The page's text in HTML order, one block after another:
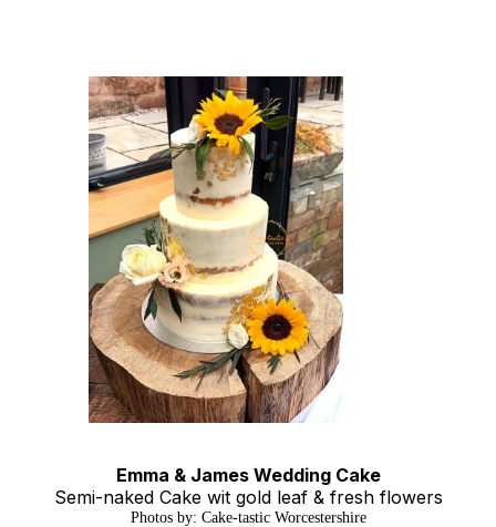
Emma & James Wedding Cake
Semi-naked Cake wit gold leaf & fresh flowers
Photos by: Cake-tastic Worcestershire